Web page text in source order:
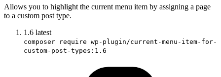
Allows you to highlight the current menu item by assigning a page
to a custom post type.
1.6 latest
composer require wp-plugin/current-menu-item-for-
custom-post-types:1.6